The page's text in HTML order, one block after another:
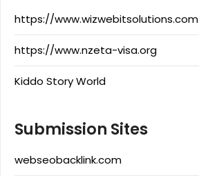
https://www.wizwebitsolutions.com
https://www.nzeta-visa.org
Kiddo Story World
Submission Sites
webseobacklink.com